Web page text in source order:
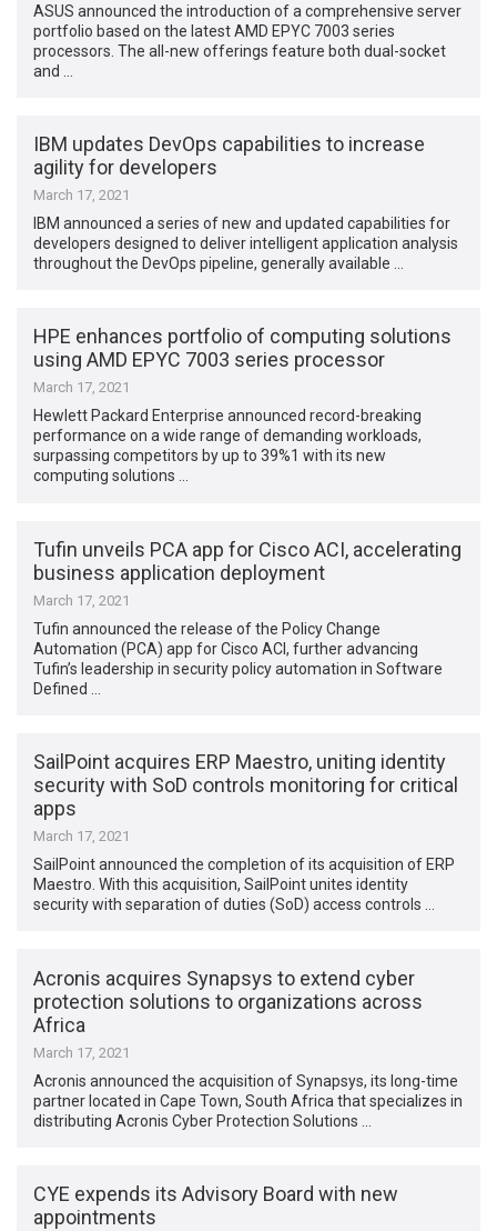
ASUS announced the introduction of a comprehensive server
portfolio based on the latest AMD EPYC 7003 series
processors. The all-new offerings feature both dual-socket
and …
IBM updates DevOps capabilities to increase
agility for developers
March 17, 2021
IBM announced a series of new and updated capabilities for
developers designed to deliver intelligent application analysis
throughout the DevOps pipeline, generally available …
HPE enhances portfolio of computing solutions
using AMD EPYC 7003 series processor
March 17, 2021
Hewlett Packard Enterprise announced record-breaking
performance on a wide range of demanding workloads,
surpassing competitors by up to 39%1 with its new
computing solutions …
Tufin unveils PCA app for Cisco ACI, accelerating
business application deployment
March 17, 2021
Tufin announced the release of the Policy Change
Automation (PCA) app for Cisco ACI, further advancing
Tufin’s leadership in security policy automation in Software
Defined …
SailPoint acquires ERP Maestro, uniting identity
security with SoD controls monitoring for critical
apps
March 17, 2021
SailPoint announced the completion of its acquisition of ERP
Maestro. With this acquisition, SailPoint unites identity
security with separation of duties (SoD) access controls …
Acronis acquires Synapsys to extend cyber
protection solutions to organizations across
Africa
March 17, 2021
Acronis announced the acquisition of Synapsys, its long-time
partner located in Cape Town, South Africa that specializes in
distributing Acronis Cyber Protection Solutions …
CYE expends its Advisory Board with new
appointments